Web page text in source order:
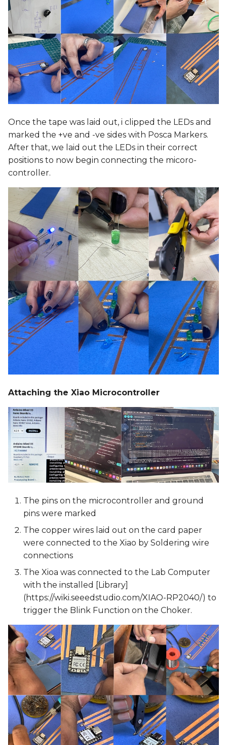
Once the tape was laid out, i clipped the LEDs and
marked the +ve and -ve sides with Posca Markers.
After that, we laid out the LEDs in their correct
positions to now begin connecting the micoro-
controller.
Attaching the Xiao Microcontroller
The pins on the microcontroller and ground
pins were marked
The copper wires laid out on the card paper
were connected to the Xiao by Soldering wire
connections
The Xioa was connected to the Lab Computer
with the installed [Library]
(https://wiki.seeedstudio.com/XIAO-RP2040/) to
trigger the Blink Function on the Choker.